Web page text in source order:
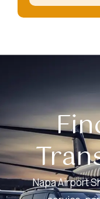
Napa Airport